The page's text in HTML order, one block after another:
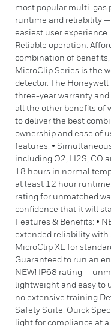
most popular multi-gas
runtime and reliability —
easiest user experience.
Reliable operation.
combination of benefits,
MicroClip Series is the
detector. The
three-year warranty
all the other benefits of
to deliver the best
ownership and ease of
features: •
including O2, H2S, CO
18 hours in normal
at least 12 hour
rating for unmatched
confidence that it will
Features & Benefits: •
extended reliability with
MicroClip XL for
Guaranteed to run an
NEW! IP68 rating —
lightweight and easy to
no extensive training
Safety Suite. Quick
light for compliance at a